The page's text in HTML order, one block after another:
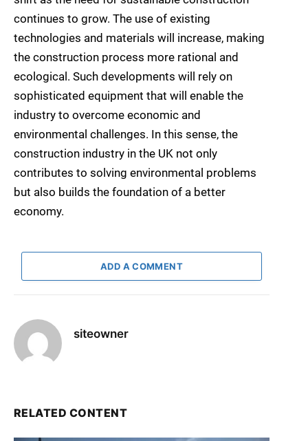
continues to grow. The use of existing
technologies and materials will increase, making
the construction process more rational and
ecological. Such developments will rely on
sophisticated equipment that will enable the
industry to overcome economic and
environmental challenges. In this sense, the
construction industry in the UK not only
contributes to solving environmental problems
but also builds the foundation of a better
economy.
ADD A COMMENT
siteowner
RELATED CONTENT